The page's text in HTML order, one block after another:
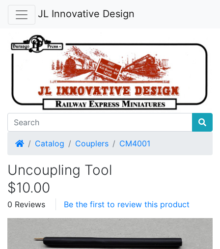
JL Innovative Design
HomeCatalog Couplers CM4001
Uncoupling Tool
$10.00
0 Reviews Be the first to review this product